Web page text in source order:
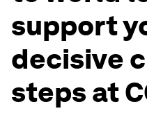
support
decisive
steps at